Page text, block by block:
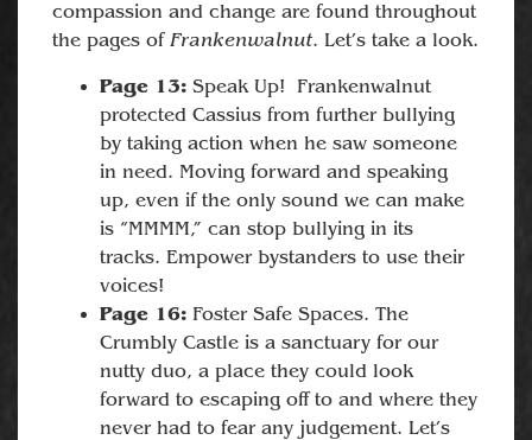
compassion and change are found throughout
the pages ofFrankenwalnut. Let’s take a look.
Page 13:Speak Up! Frankenwalnut
protected Cassius from further bullying
by taking action when he saw someone
in need. Moving forward and speaking
up, even if the only sound we can make
is “MMMM,” can stop bullying in its
tracks. Empower bystanders to use their
voices!
Page 16: Foster Safe Spaces. The
Crumbly Castle is a sanctuary for our
nutty duo, a place they could look
forward to escaping off to and where they
never had to fear any judgement. Let’s